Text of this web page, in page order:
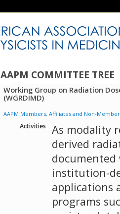
AAPM COMMITTEE TREE
Working Group on Radiation
(WGRDIMD)
AAPM Members, Affiliates and Non-
Activities
As modality
derived
institution-
applications
programs